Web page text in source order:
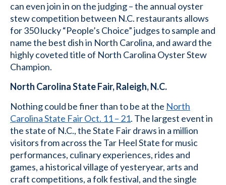
can even join in on the judging – the annual oyster
stew competition between N.C. restaurants allows
for 350 lucky “People’s Choice” judges to sample and
name the best dish in North Carolina, and award the
highly coveted title of North Carolina Oyster Stew
Champion.
North Carolina State Fair, Raleigh, N.C.
Nothing could be finer than to be at the North
Carolina State Fair Oct. 11 – 21. The largest event in
the state of N.C., the State Fair draws in a million
visitors from across the Tar Heel State for music
performances, culinary experiences, rides and
games, a historical village of yesteryear, arts and
craft competitions, a folk festival, and the single